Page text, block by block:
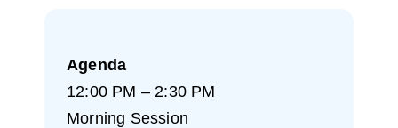
Agenda
12:00 PM – 2:30 PM
Morning Session